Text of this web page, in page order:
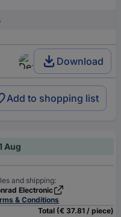
Download
Add to shopping list
Aug
and shipping:
Electronic
& Conditions
Total (€ 37.81 / piece)